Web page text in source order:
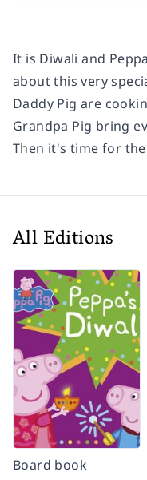
It is Diwali and
about this very
Daddy Pig are
Grandpa Pig bring
Then it's time for
All Editions
Board book